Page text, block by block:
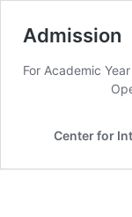
Admission
For Academic
Open for
Center for